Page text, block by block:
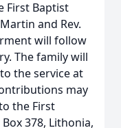
First Baptist
and Rev.
will follow
The family will
the service at
may
the First
378, Lithonia,